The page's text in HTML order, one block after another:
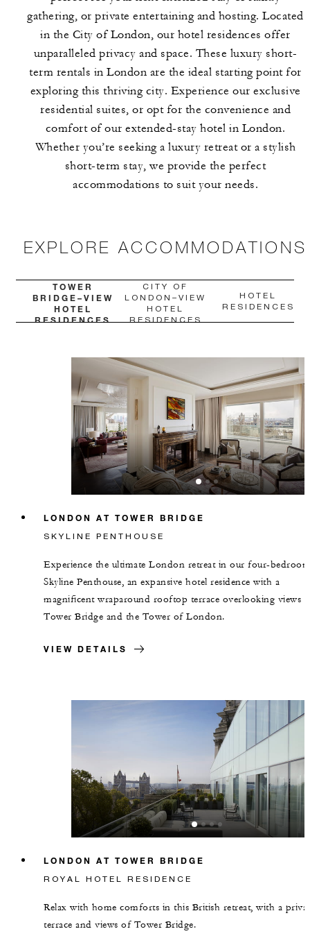
gathering, or private entertaining and hosting. Located
in the City of London, our hotel residences offer
unparalleled privacy and space. These luxury short-
term rentals in London are the ideal starting point for
exploring this thriving city. Experience our exclusive
residential suites, or opt for the convenience and
comfort of our extended-stay hotel in London.
Whether you’re seeking a luxury retreat or a stylish
short-term stay, we provide the perfect
accommodations to suit your needs.
EXPLORE ACCOMMODATIONS
TOWER
BRIDGE–VIEW
HOTEL
RESIDENCES
CITY OF
LONDON–VIEW
HOTEL
RESIDENCES
HOTEL
RESIDENCES
LONDON AT TOWER BRIDGE
SKYLINE PENTHOUSE
Experience the ultimate London retreat in our four-bedroom
Skyline Penthouse, an expansive hotel residence with a
magnificent wraparound rooftop terrace overlooking views
Tower Bridge and the Tower of London.
VIEW DETAILS
LONDON AT TOWER BRIDGE
ROYAL HOTEL RESIDENCE
Relax with home comforts in this British retreat, with a
terrace and views of Tower Bridge.